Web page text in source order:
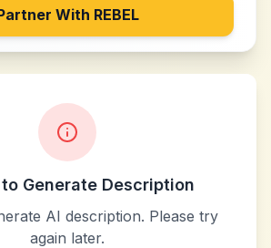
With REBEL
Generate Description
AI description. Please try
again later.